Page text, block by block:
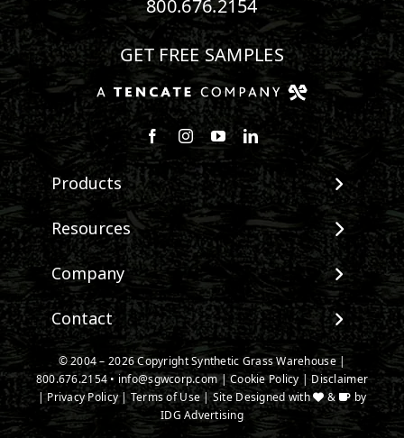
800.676.2154
GET FREE SAMPLES
Follow us on Facebook
Follow us on Instagram
Watch us on Youtube
Connect with us on
Products
View All Products
Landscape
Pet Systems
Putting Greens
Playground Turf
TigerTurf Products
Everlast Products
Install Accessories
Product Spec Downloads
Resources
Maintenance & Care
Environmental Impact
Terminology & FAQs
Installing Artificial Grass
Product Information
Technology
Company
About SGW
Warranties
IPEMA Certifications
Certified Lead Free
CAD Details
Contact
Contact
New Customer Form
Credit Card Authorization
Partner Order Form
© 2004 – 2026 Copyright Synthetic Grass Warehouse |
800.676.2154 • info@sgwcorp.com|Cookie Policy |Disclaimer
|Privacy Policy|Terms of Use| Site Designed with &
by
IDG Advertising